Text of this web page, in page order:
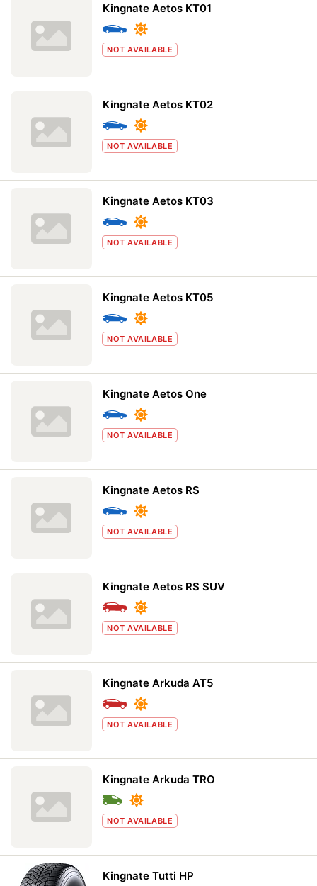
Kingnate Aetos KT01
NOT AVAILABLE
Kingnate Aetos KT02
NOT AVAILABLE
Kingnate Aetos KT03
NOT AVAILABLE
Kingnate Aetos KT05
NOT AVAILABLE
Kingnate Aetos One
NOT AVAILABLE
Kingnate Aetos RS
NOT AVAILABLE
Kingnate Aetos RS SUV
NOT AVAILABLE
Kingnate Arkuda AT5
NOT AVAILABLE
Kingnate Arkuda TRO
NOT AVAILABLE
Kingnate Tutti HP